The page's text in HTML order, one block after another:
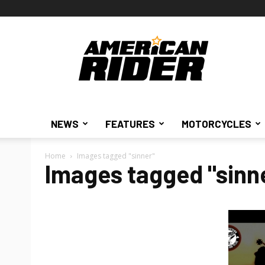
American
Rider
NEWS FEATURES MOTORCYCLES
Home Images tagged "sinner"
Images tagged